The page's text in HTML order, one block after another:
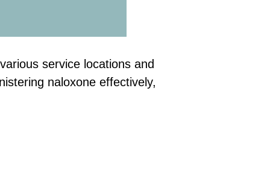
service locations and
naloxone effectively,